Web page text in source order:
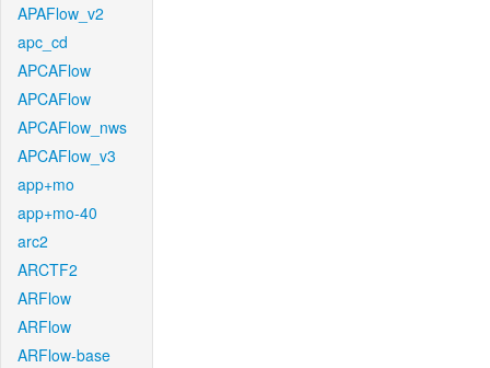
APAFlow_v2
apc_cd
APCAFlow
APCAFlow
APCAFlow_nws
APCAFlow_v3
app+mo
app+mo-40
arc2
ARCTF2
ARFlow
ARFlow
ARFlow-base